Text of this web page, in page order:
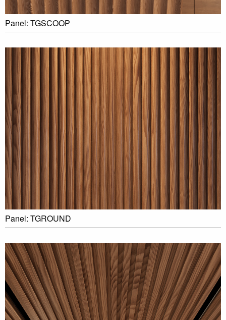
Panel: TGSCOOP
Panel: TGROUND